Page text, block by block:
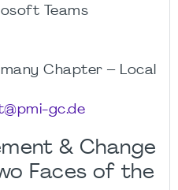
Teams
Chapter – Local
gc.de
& Change
Faces of the